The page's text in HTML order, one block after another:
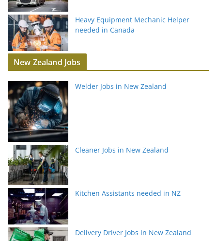
Heavy Equipment Mechanic Helper
needed in Canada
New Zealand Jobs
Welder Jobs in New Zealand
Cleaner Jobs in New Zealand
Kitchen Assistants needed in NZ
Delivery Driver Jobs in New Zealand